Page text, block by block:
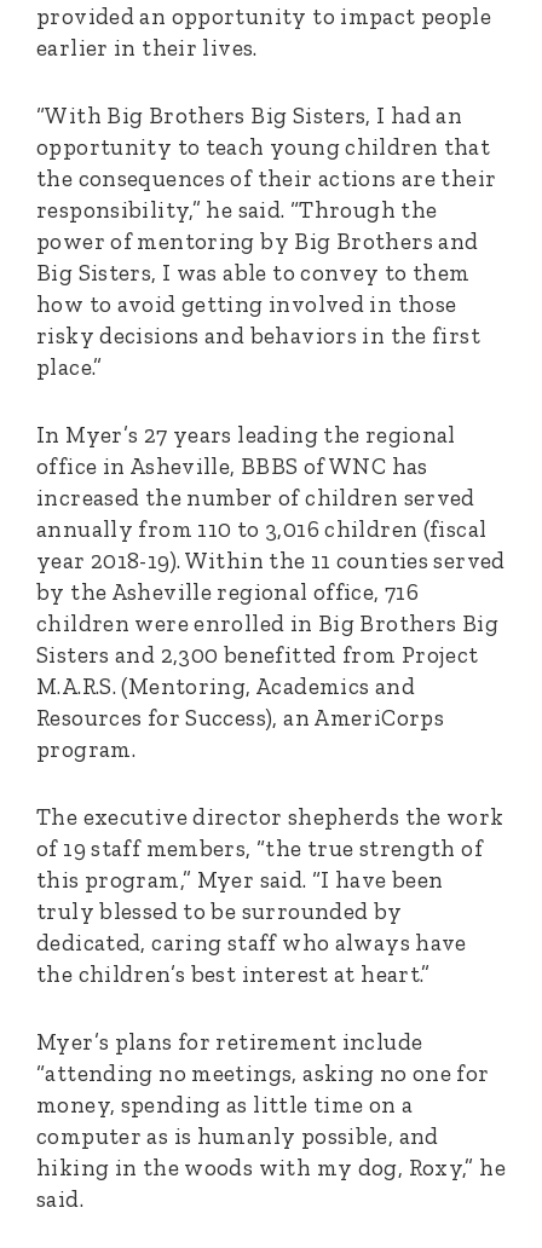
provided an opportunity to impact people
earlier in their lives.
“With Big Brothers Big Sisters, I had an
opportunity to teach young children that
the consequences of their actions are their
responsibility,” he said. “Through the
power of mentoring by Big Brothers and
Big Sisters, I was able to convey to them
how to avoid getting involved in those
risky decisions and behaviors in the first
place.”
In Myer’s 27 years leading the regional
office in Asheville, BBBS of WNC has
increased the number of children served
annually from 110 to 3,016 children (fiscal
year 2018-19). Within the 11 counties served
by the Asheville regional office, 716
children were enrolled in Big Brothers Big
Sisters and 2,300 benefitted from Project
M.A.R.S. (Mentoring, Academics and
Resources for Success), an AmeriCorps
program.
The executive director shepherds the work
of 19 staff members, “the true strength of
this program,” Myer said. “I have been
truly blessed to be surrounded by
dedicated, caring staff who always have
the children’s best interest at heart.”
Myer’s plans for retirement include
“attending no meetings, asking no one for
money, spending as little time on a
computer as is humanly possible, and
hiking in the woods with my dog, Roxy,” he
said.